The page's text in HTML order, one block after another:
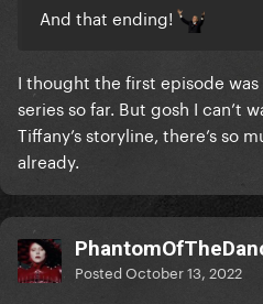
And that ending!
I thought the first episode
series so far. But gosh I can’t
Tiffany’s storyline, there’s so
already.
PostedOctober 13, 2022